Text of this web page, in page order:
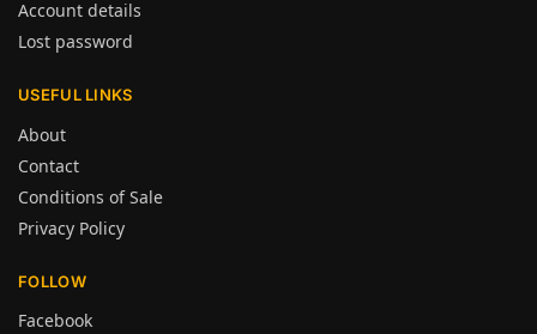
Account details
Lost password
USEFUL LINKS
About
Contact
Conditions of Sale
Privacy Policy
FOLLOW
Facebook